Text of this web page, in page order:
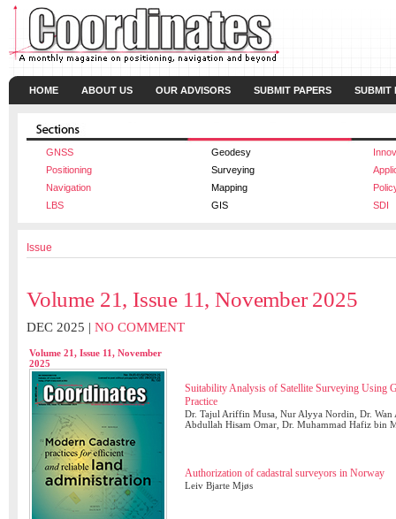
HOME ABOUT US OUR ADVISORS SUBMIT PAPERS SUBMIT
GNSS Geodesy
Positioning
Surveying
Navigation
Mapping
LBS
GIS SDI
Issue
Volume 21, Issue 11, November 2025
DEC 2025 | NO COMMENT
Volume 21, Issue 11, November
2025
Suitability Analysis of Satellite Surveying Using
Practice
Dr. Tajul Ariffin Musa, Nur Alyya Nordin, Dr. Wan
Abdullah Hisam Omar, Dr. Muhammad Hafiz bin
Authorization of cadastral surveyors in Norway
Leiv Bjarte Mjøs